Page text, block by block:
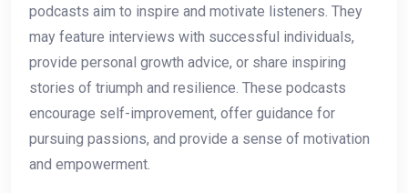
podcasts aim to inspire and motivate listeners. They
may feature interviews with successful individuals,
provide personal growth advice, or share inspiring
stories of triumph and resilience. These podcasts
encourage self-improvement, offer guidance for
pursuing passions, and provide a sense of motivation
and empowerment.